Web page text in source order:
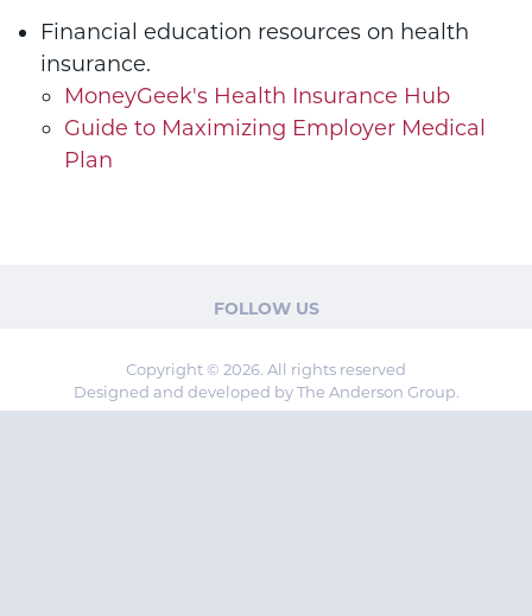
Financial education resources on health
insurance.
MoneyGeek's Health Insurance Hub
Guide to Maximizing Employer Medical
Plan
FOLLOW US
Copyright © 2026. All rights reserved
Designed and developed by The Anderson Group.